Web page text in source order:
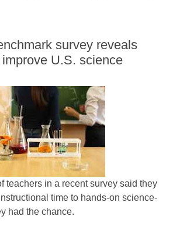
survey reveals
U.S. science
teachers in a recent survey said they
time to hands-on science-
had the chance.